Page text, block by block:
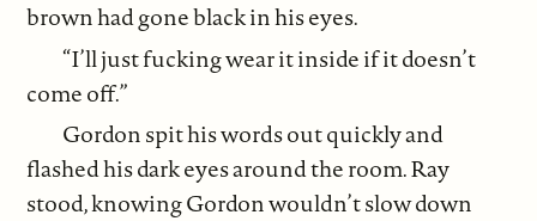
brown had gone black in his eyes.
“I’ll just fucking wear it inside if it doesn’t
come off.”
Gordon spit his words out quickly and
flashed his dark eyes around the room. Ray
stood, knowing Gordon wouldn’t slow down